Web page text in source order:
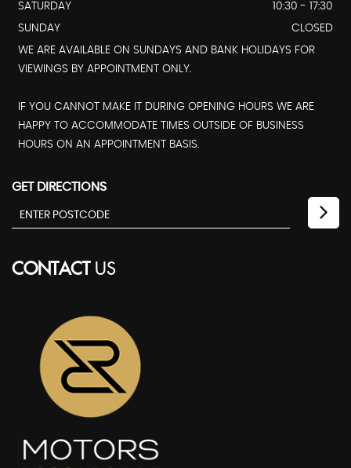
SATURDAY
10:30 - 17:30
SUNDAY
CLOSED
WE ARE AVAILABLE ON SUNDAYS AND BANK HOLIDAYS FOR
VIEWINGS BY APPOINTMENT ONLY.
IF YOU CANNOT MAKE IT DURING OPENING HOURS WE ARE
HAPPY TO ACCOMMODATE TIMES OUTSIDE OF BUSINESS
HOURS ON AN APPOINTMENT BASIS.
GET DIRECTIONS
CONTACTUS